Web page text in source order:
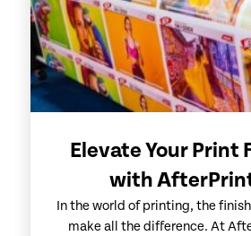
Elevate Your Print
with
In the world of printing, the
make all the difference. At